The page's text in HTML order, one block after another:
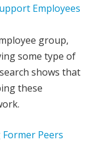
Employees
group,
some type of
shows that
these
Peers